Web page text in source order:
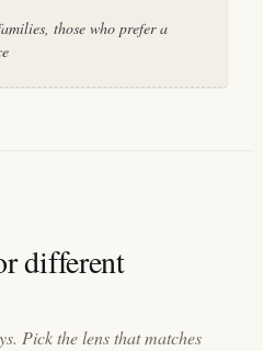
those who prefer a
different
Pick the lens that matches